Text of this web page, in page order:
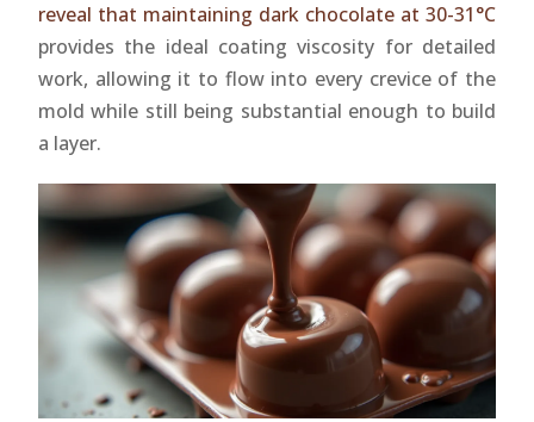
reveal that maintaining dark chocolate at 30-31°C
provides the ideal coating viscosity for detailed
work, allowing it to flow into every crevice of the
mold while still being substantial enough to build
a layer.